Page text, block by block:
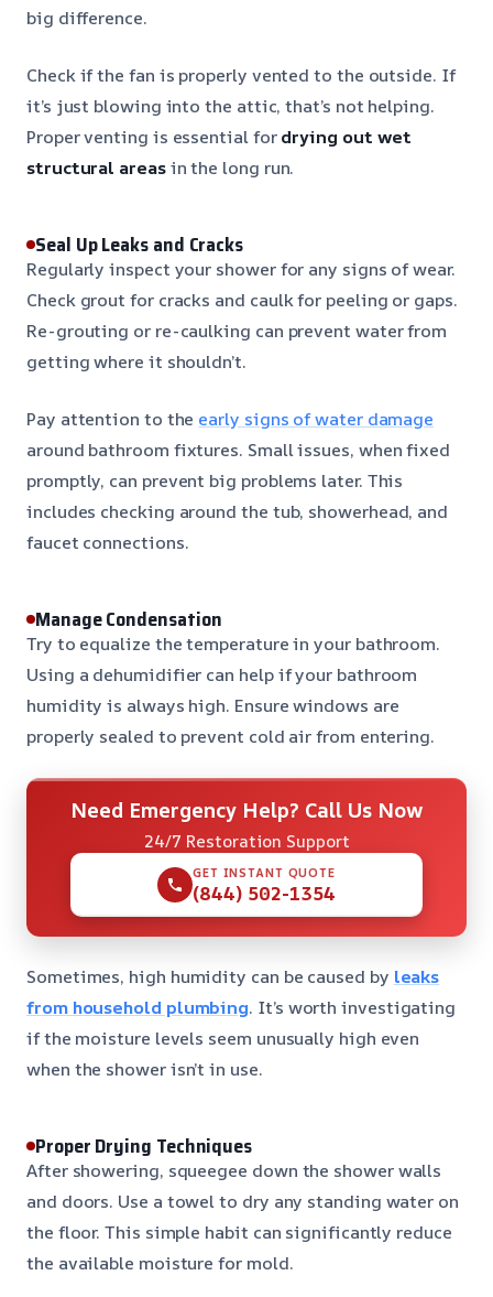
big difference.
Check if the fan is properly vented to the outside. If
it’s just blowing into the attic, that’s not helping.
Proper venting is essential fordrying out wet
structural areasin the long run.
Seal Up Leaks and Cracks
Regularly inspect your shower for any signs of wear.
Check grout for cracks and caulk for peeling or gaps.
Re-grouting or re-caulking can prevent water from
getting where it shouldn’t.
Pay attention to the early signs of water damage
around bathroom fixtures. Small issues, when fixed
promptly, can prevent big problems later. This
includes checking around the tub, showerhead, and
faucet connections.
Manage Condensation
Try to equalize the temperature in your bathroom.
Using a dehumidifier can help if your bathroom
humidity is always high. Ensure windows are
properly sealed to prevent cold air from entering.
Need Emergency Help? Call Us Now
24/7 Restoration Support
GET INSTANT QUOTE
(844) 502-1354
Sometimes, high humidity can be caused by leaks
from household plumbing. It’s worth investigating
if the moisture levels seem unusually high even
when the shower isn’t in use.
Proper Drying Techniques
After showering, squeegee down the shower walls
and doors. Use a towel to dry any standing water on
the floor. This simple habit can significantly reduce
the available moisture for mold.